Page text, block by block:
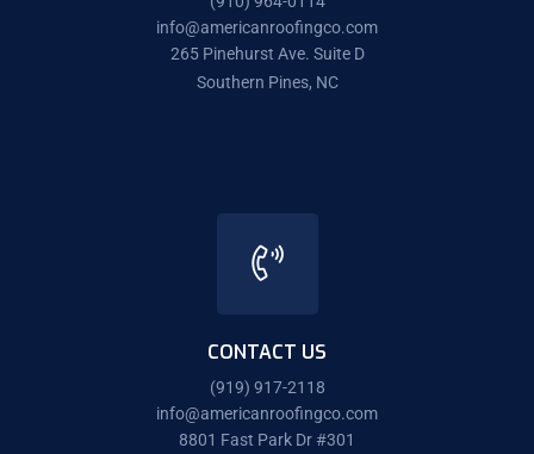
info@americanroofingco.com
265 Pinehurst Ave. Suite D
Southern Pines, NC
CONTACT US
(919) 917-2118
info@americanroofingco.com
8801 Fast Park Dr #301